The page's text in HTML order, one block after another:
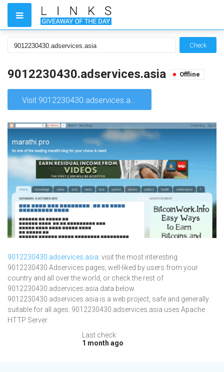
Check
9012230430.adservices.asia Offline
Visit 9012230430.adservices.asia
9012230430.adservices.asia: visit the most interesting
9012230430 Adservices pages, well-liked by users from your
country and all over the world, or check the rest of
9012230430.adservices.asia data below.
9012230430.adservices.asia is a web project, safe and generally
suitable for all ages. 9012230430.adservices.asia uses Apache
HTTP Server.
Last check:
1 month ago